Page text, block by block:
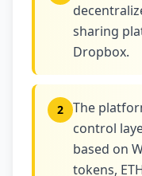
sharing
Dropbox.
2
The
control
based on
tokens,